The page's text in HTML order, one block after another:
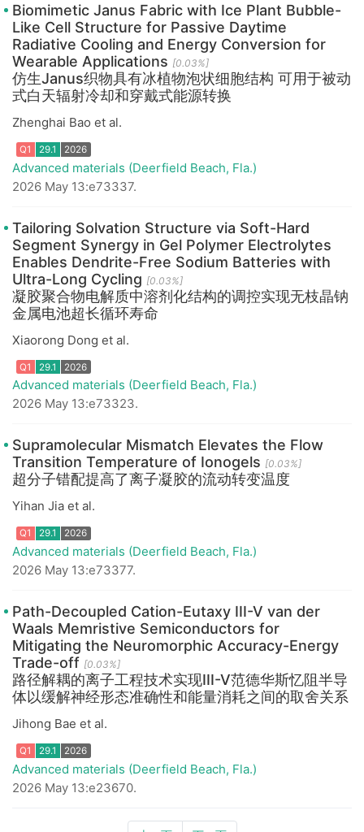
Q1 29.1 2026
Biomimetic Janus Fabric with Ice Plant Bubble-
Like Cell Structure for Passive Daytime
Radiative Cooling and Energy Conversion for
Wearable Applications [0.03%]
仿生Janus织物具有冰植物泡状细胞结构 可用于被动
式白天辐射冷却和穿戴式能源转换
Zhenghai Bao et al.
Q1 29.1 2026
Advanced materials (Deerfield Beach, Fla.)
2026 May 13:e73337.
Tailoring Solvation Structure via Soft-Hard
Segment Synergy in Gel Polymer Electrolytes
Enables Dendrite-Free Sodium Batteries with
Ultra-Long Cycling [0.03%]
凝胶聚合物电解质中溶剂化结构的调控实现无枝晶钠
金属电池超长循环寿命
Xiaorong Dong et al.
Q1 29.1 2026
Advanced materials (Deerfield Beach, Fla.)
2026 May 13:e73323.
Supramolecular Mismatch Elevates the Flow
Transition Temperature of Ionogels [0.03%]
超分子错配提高了离子凝胶的流动转变温度
Yihan Jia et al.
Q1 29.1 2026
Advanced materials (Deerfield Beach, Fla.)
2026 May 13:e73377.
Path-Decoupled Cation-Eutaxy III-V van der
Waals Memristive Semiconductors for
Mitigating the Neuromorphic Accuracy-Energy
Trade-off [0.03%]
路径解耦的离子工程技术实现III-V范德华斯忆阻半导
体以缓解神经形态准确性和能量消耗之间的取舍关系
Jihong Bae et al.
Advanced materials (Deerfield Beach, Fla.)
2026 May 13:e23670.